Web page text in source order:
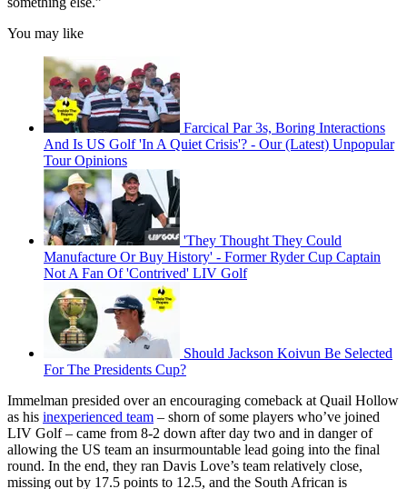
You may like
Farcical Par 3s, Boring Interactions
And Is US Golf 'In A Quiet Crisis'? - Our (Latest) Unpopular
Tour Opinions
'They Thought They Could
Manufacture Or Buy History' - Former Ryder Cup Captain
Not A Fan Of 'Contrived' LIV Golf
Should Jackson Koivun Be Selected
For The Presidents Cup?
Immelman presided over an encouraging comeback at Quail Hollow
as his inexperienced team – shorn of some players who’ve joined
LIV Golf – came from 8-2 down after day two and in danger of
allowing the US team an insurmountable lead going into the final
round. In the end, they ran Davis Love’s team relatively close,
missing out by 17.5 points to 12.5, and the South African is